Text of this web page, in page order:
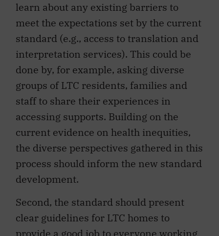
learn about any existing barriers to
meet the expectations set by the current
standard (e.g., access to translation and
interpretation services). This could be
done by, for example, asking diverse
groups of LTC residents, families and
staff to share their experiences in
accessing supports. Building on the
current evidence on health inequities,
the diverse perspectives gathered in this
process should inform the new standard
development.
Second, the standard should present
clear guidelines for LTC homes to
provide a good job to everyone working